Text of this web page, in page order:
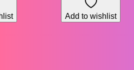
Add to wishlist